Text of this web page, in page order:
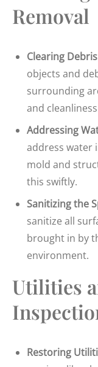
Removal
Clearing
objects and
surrounding
and
Addressing
address water
mold and
this swiftly.
Sanitizing the
sanitize all
brought in by
environment.
Utilities
Restoring